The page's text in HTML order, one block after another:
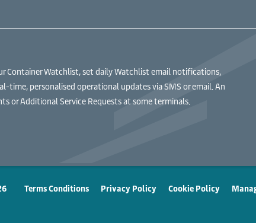
Container Watchlist, set daily Watchlist email notifications,
time, personalised operational updates via SMS or email. An
or Additional Service Requests at some terminals.
Terms Conditions Privacy Policy Cookie Policy